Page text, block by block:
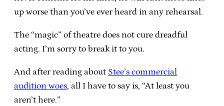
up worse than you’ve ever heard in any rehearsal.
The “magic” of theatre does not cure dreadful
acting. I’m sorry to break it to you.
And after reading about Stee’s commercial
audition woes, all I have to say is, “At least you
aren’t here.”